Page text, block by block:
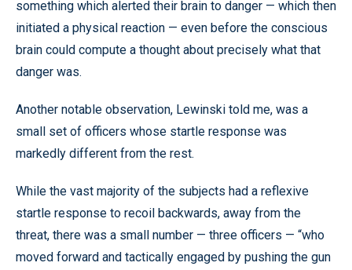
something which alerted their brain to danger — which then
initiated a physical reaction — even before the conscious
brain could compute a thought about precisely what that
danger was.
Another notable observation, Lewinski told me, was a
small set of officers whose startle response was
markedly different from the rest.
While the vast majority of the subjects had a reflexive
startle response to recoil backwards, away from the
threat, there was a small number — three officers — “who
moved forward and tactically engaged by pushing the gun